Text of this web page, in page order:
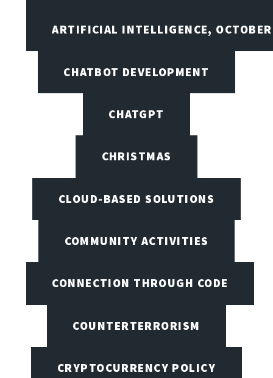
ARTIFICIAL INTELLIGENCE,
CHATBOT DEVELOPMENT
CHATGPT
CHRISTMAS
CLOUD-BASED SOLUTIONS
COMMUNITY ACTIVITIES
CONNECTION THROUGH CODE
COUNTERTERRORISM
CRYPTOCURRENCY POLICY